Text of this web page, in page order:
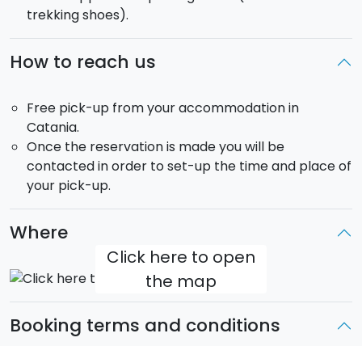
incredible sunset
Departure: 15:30/16:00 (depending on the time of the
year)
Pick-up: included in the price from your
accomodation in Catania.
The tour will be carried out in a mini-van that can
take up to8 passengers.
trekking shoes).
How to reach us
Free pick-up from your accommodation in
Catania.
Once the reservation is made you will be
contacted in order to set-up the time and place of
your pick-up.
Where
Click here to open
the map
Booking terms and conditions